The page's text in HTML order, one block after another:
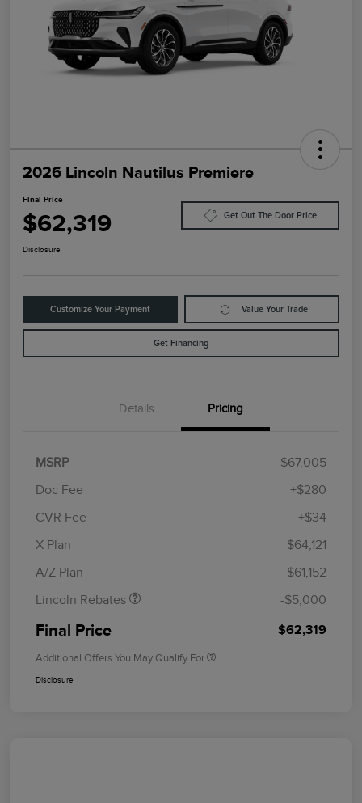
2026 Lincoln Nautilus Premiere
Final Price
$62,319 Get Out The Door Price
Disclosure
Customize Your Payment Value Your Trade
Get Financing
Details Pricing
MSRP
$67,005
Doc Fee
+$280
CVR Fee
+$34
X Plan
$64,121
A/Z Plan
$61,152
Lincoln Rebates
Retail Customer Cash
Summer Sales Event
-$5,000
Final Price $62,319
Additional Offers You May Qualify For
Disclosure